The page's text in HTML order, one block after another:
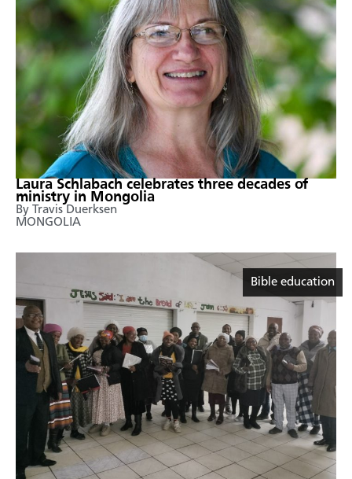
Laura Schlabach celebrates three decades of
ministry in Mongolia
By Travis Duerksen
MONGOLIA
Bible education